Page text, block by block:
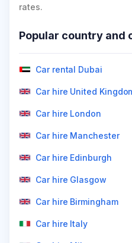
rates.
Popular country and
Car rental Dubai
Car hire United
Car hire London
Car hire Manchester
Car hire Edinburgh
Car hire Glasgow
Car hire Birmingham
Car hire Italy